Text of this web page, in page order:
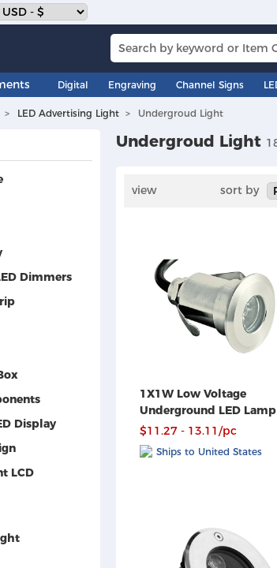
Digital Engraving Channel Signs
LED Advertising Light Undergroud Light
Dimmers
Display
LCD
Undergroud Light
view sort by
1X1W Low Voltage
Underground LED Lamp
$11.27 - 13.11/pc
Ships to United States